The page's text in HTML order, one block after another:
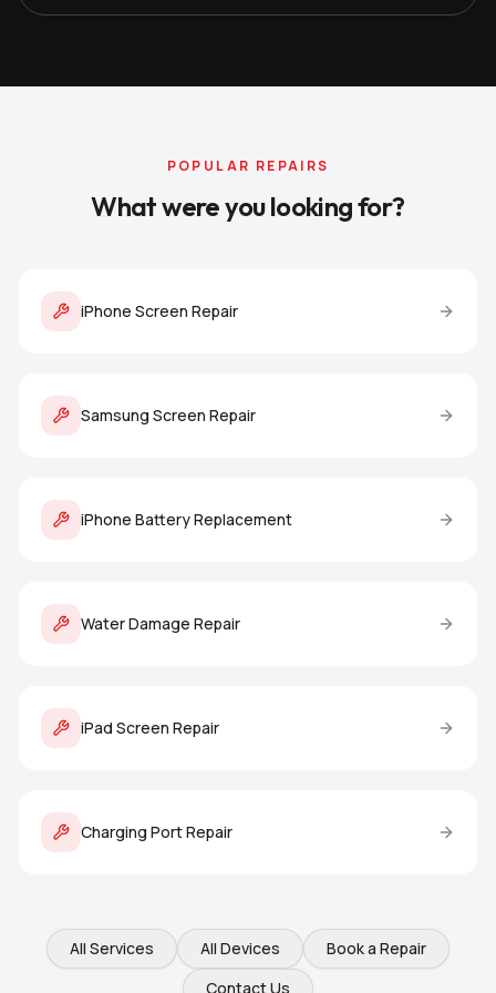
POPULAR REPAIRS
What were you looking for?
iPhone Screen Repair
Samsung Screen Repair
iPhone Battery Replacement
Water Damage Repair
iPad Screen Repair
Charging Port Repair
All Services All Devices
Book a Repair
Contact Us